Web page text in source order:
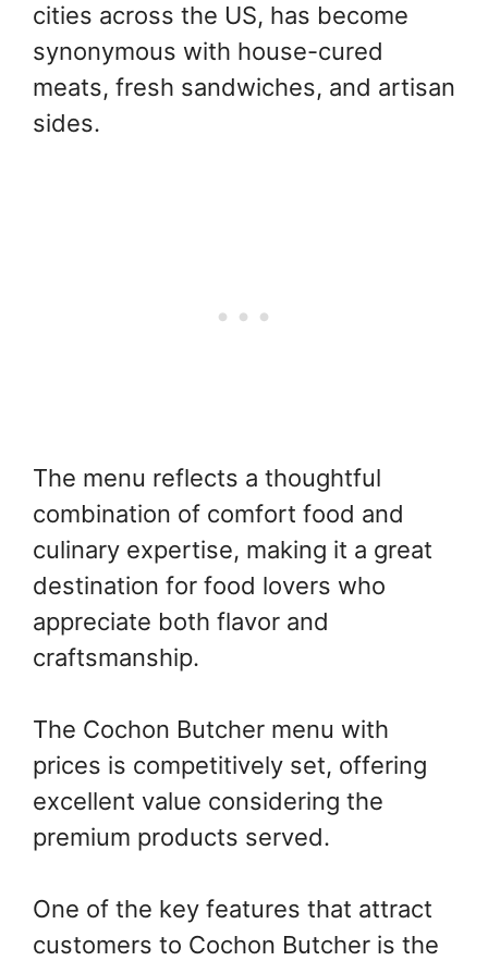
cities across the US, has become
synonymous with house-cured
meats, fresh sandwiches, and artisan
sides.
The menu reflects a thoughtful
combination of comfort food and
culinary expertise, making it a great
destination for food lovers who
appreciate both flavor and
craftsmanship.
The Cochon Butcher menu with
prices is competitively set, offering
excellent value considering the
premium products served.
One of the key features that attract
customers to Cochon Butcher is the